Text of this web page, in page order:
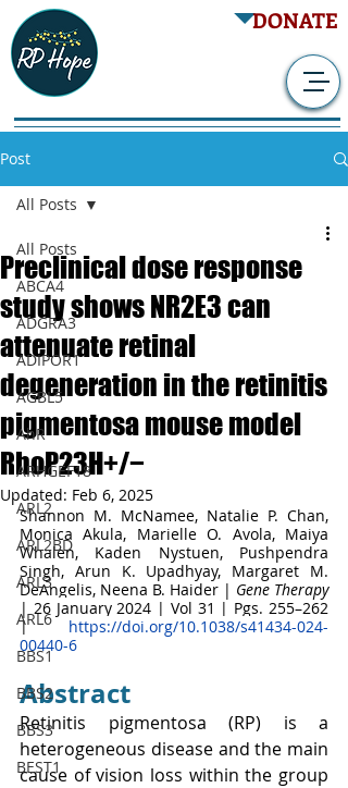
DONATE
Post
All Posts
ABCA4
ADGRA3
ADIPOR1
AGBL5
AhR
ARHGEF18
ARL2
ARL2BD
ARL3
ARL6
BBS1
BBS2
BBS3
BEST1
All Posts
Preclinical dose response
study shows NR2E3 can
attenuate retinal
degeneration in the retinitis
pigmentosa mouse model
RhoP23H+/−
Updated: Feb 6, 2025
Shannon M. McNamee, Natalie P. Chan
Monica Akula, Marielle O. Avola, Maiya
Whalen, Kaden Nystuen, Pushpendra
Singh, Arun K. Upadhyay, Margaret M.
DeAngelis, Neena B. Haider | Gene Therapy
| 26 January 2024 | Vol 31 | Pgs. 255–262
|
https://doi.org/10.1038/s41434-024-
00440-6
Abstract
Retinitis pigmentosa (RP) is a
heterogeneous disease and the main
cause of vision loss within the group